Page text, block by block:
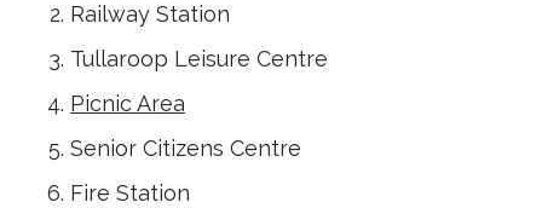
Railway Station
Tullaroop Leisure Centre
Picnic Area
Senior Citizens Centre
Fire Station